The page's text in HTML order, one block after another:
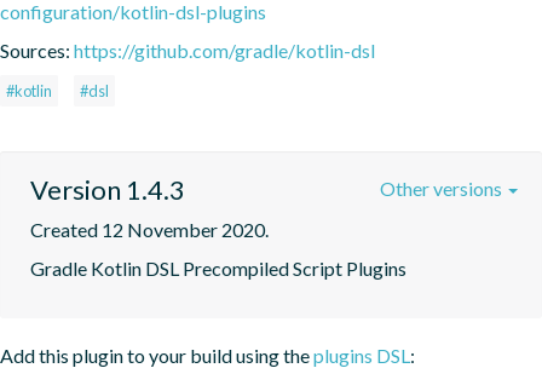
configuration/kotlin-dsl-plugins
Sources: https://github.com/gradle/kotlin-dsl
#kotlin #dsl
Version 1.4.3
Created 12 November 2020.
Gradle Kotlin DSL Precompiled Script Plugins
Other versions
Add this plugin to your build using theplugins DSL :